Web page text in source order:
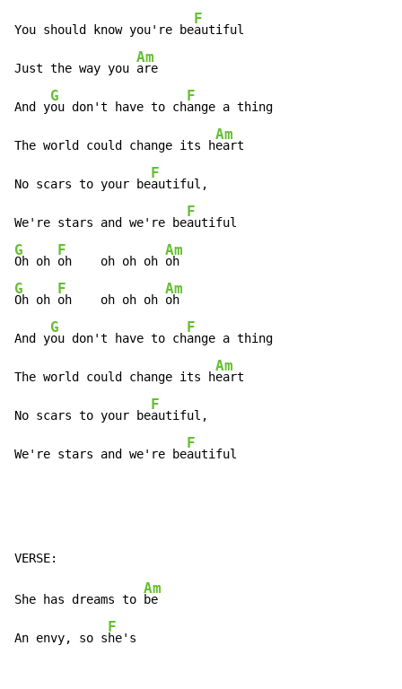
You should know you're be
F
autiful
Just the way you
Am
are
And y
G
ou don't have to ch
F
ange a thing
The world could change its h
Am
eart
No scars to your be
F
autiful,
We're stars and we're be
F
G
Oh oh
F
oh    oh oh oh
Am
G
Oh oh
F
oh    oh oh oh
Am
oh
And y
G
ou don't have to ch
F
ange a thing
The world could change its h
Am
eart
No scars to your be
F
autiful,
We're stars and we're be
F
autiful
She has dreams to
Am
be
An envy, so s
F
he's